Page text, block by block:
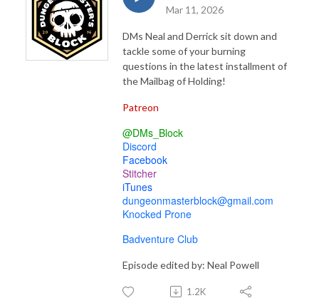
Mar 11, 2026
DMs Neal and Derrick sit down and
tackle some of your burning
questions in the latest installment of
the Mailbag of Holding!
Patreon
@DMs_Block
Discord
Facebook
Stitcher
iTunes
dungeonmasterblock@gmail.com
Knocked Prone
Badventure Club
Episode edited by: Neal Powell
1.2K